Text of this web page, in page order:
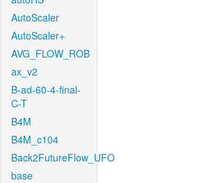
AutoScaler
AutoScaler+
AVG_FLOW_ROB
ax_v2
B-ad-60-4-final-
C-T
B4M
B4M_c104
Back2FutureFlow_UFO
base